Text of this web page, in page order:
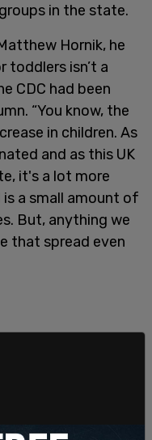
in the state.
Hornik, he
toddlers isn’t a
CDC had been
“You know, the
in children. As
and as this UK
it's a lot more
a small amount of
But, anything we
that spread even